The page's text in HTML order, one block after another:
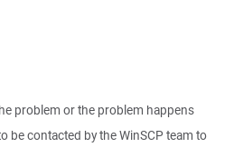
problem or the problem happens
be contacted by the WinSCP team to